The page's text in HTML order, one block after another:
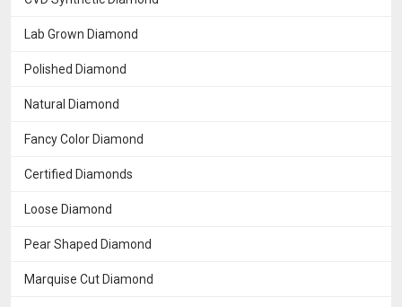
Lab Grown Diamond
Polished Diamond
Natural Diamond
Fancy Color Diamond
Certified Diamonds
Loose Diamond
Pear Shaped Diamond
Marquise Cut Diamond